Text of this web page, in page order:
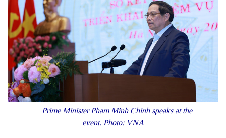
Prime Minister Pham Minh Chinh speaks at the
event. Photo: VNA